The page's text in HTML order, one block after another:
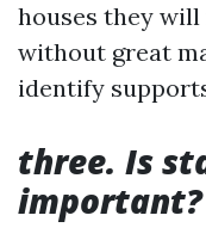
houses they
without great
identify
three. Is
important?